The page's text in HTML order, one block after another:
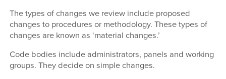
The types of changes we review include proposed
changes to procedures or methodology. These types of
changes are known as ‘material changes.’
Code bodies include administrators, panels and working
groups. They decide on simple changes.